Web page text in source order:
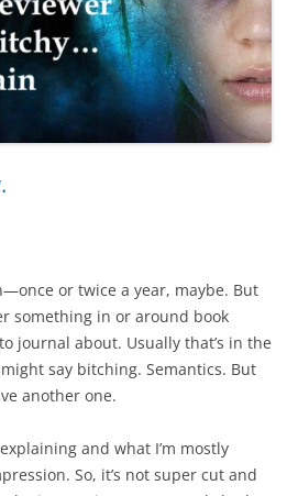
or twice a year, maybe. But
something in or around book
journal about. Usually that’s in the
say bitching. Semantics. But
another one.
and what I’m mostly
So, it’s not super cut and